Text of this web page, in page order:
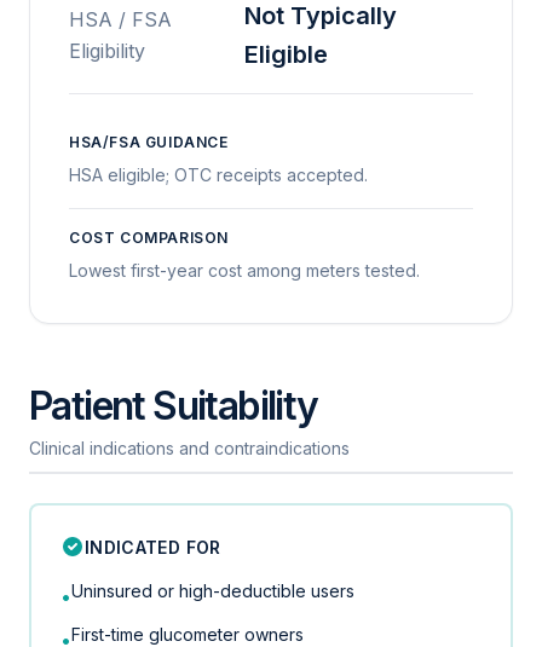
HSA / FSA
Eligibility
Not Typically
Eligible
HSA/FSA GUIDANCE
HSA eligible; OTC receipts accepted.
COST COMPARISON
Lowest first-year cost among meters tested.
Patient Suitability
Clinical indications and contraindications
INDICATED FOR
•Uninsured or high-deductible users
•First-time glucometer owners